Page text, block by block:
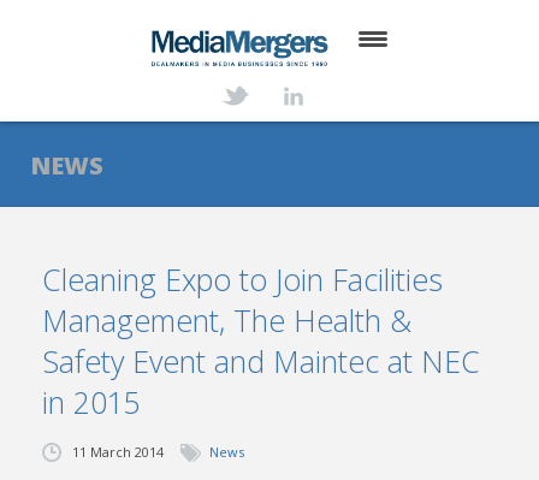
ABOUT
SERVICES
NEWS
TRANSACTIONS
NEWS
Cleaning Expo to Join Facilities
Management, The Health &
Safety Event and Maintec at NEC
in 2015
11 March 2014 News